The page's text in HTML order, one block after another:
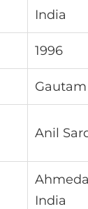
India
1996
Anil
India